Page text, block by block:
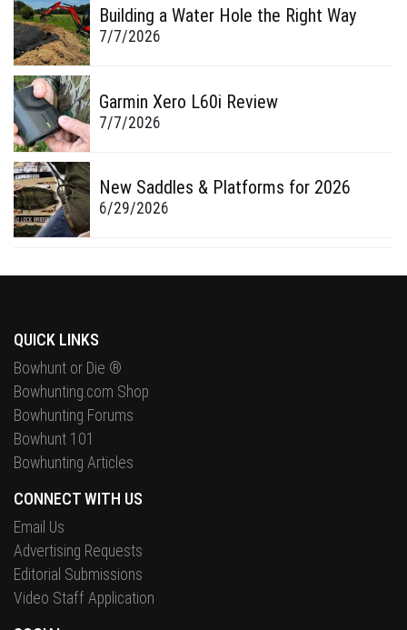
Building a Water Hole the Right Way
7/7/2026
Garmin Xero L60i Review
7/7/2026
New Saddles & Platforms for 2026
6/29/2026
QUICK LINKS
Bowhunt or Die ®
Bowhunting.com Shop
Bowhunting Forums
Bowhunt 101
Bowhunting Articles
CONNECT WITH US
Email Us
Advertising Requests
Editorial Submissions
Video Staff Application